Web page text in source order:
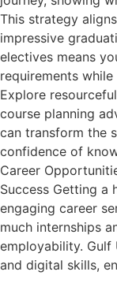
This strategy
impressive
electives means
requirements
Explore
course planning
can transform the
confidence of
Career
Success Getting a
engaging career
much internships
employability. Gulf
and digital skills,